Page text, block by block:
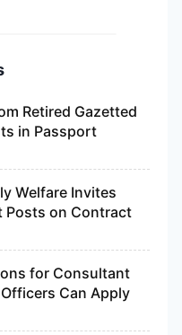
Retired Gazetted
in Passport
Welfare Invites
on Contract
for Consultant
Can Apply